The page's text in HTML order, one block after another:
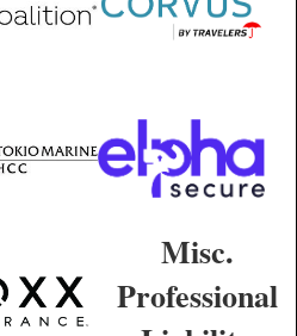
Misc.
Professional